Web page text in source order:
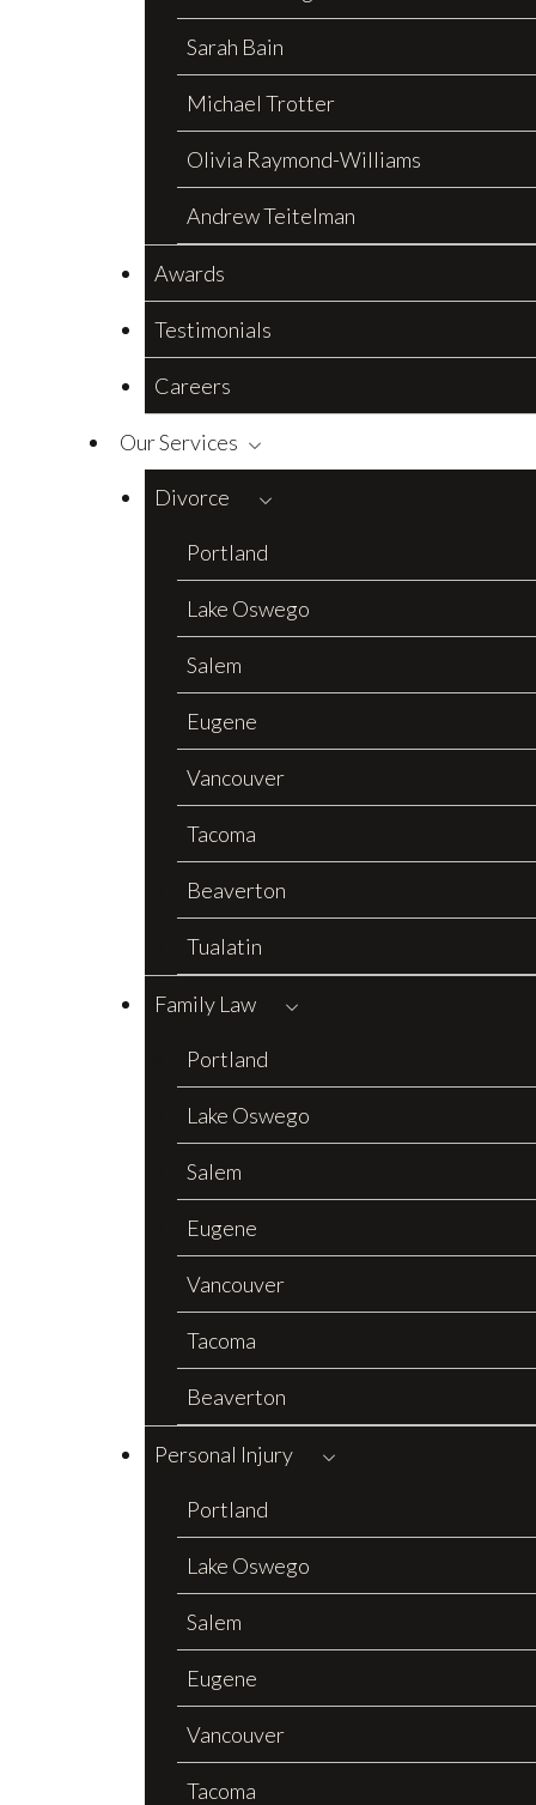
Sarah Bain
Michael Trotter
Olivia Raymond-Williams
Andrew Teitelman
Awards
Testimonials
Careers
Our Services
Divorce
Portland
Lake Oswego
Salem
Eugene
Vancouver
Tacoma
Beaverton
Tualatin
Family Law
Portland
Lake Oswego
Salem
Eugene
Vancouver
Tacoma
Beaverton
Personal Injury
Portland
Lake Oswego
Salem
Eugene
Vancouver
Tacoma